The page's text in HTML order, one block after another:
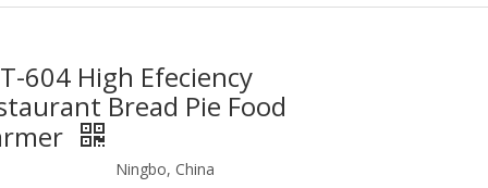
604 High Efeciency
Bread Pie Food
Ningbo, China